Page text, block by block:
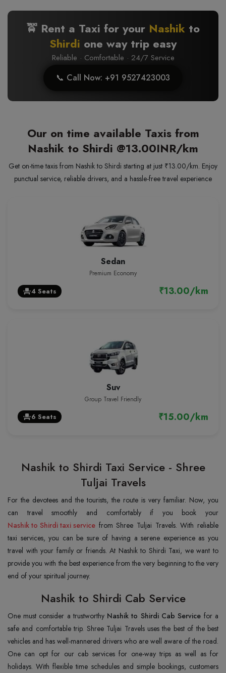
🚖 Rent a Taxi for your Nashik to
Shirdi one way trip easy
Reliable · Comfortable · 24/7 Service
📞 Call Now: +91 9527423003
Our on time available Taxis from
Nashik to Shirdi @13.00INR/km
Get on-time taxis from Nashik to Shirdi starting at just ₹13.00/km. Enjoy
punctual service, reliable drivers, and a hassle-free travel experience
Sedan
Premium Economy
event_seat4 Seats ₹13.00/km
Suv
Group Travel Friendly
event_seat6 Seats ₹15.00/km
Nashik to Shirdi Taxi Service - Shree
Tuljai Travels
For the devotees and the tourists, the route is very familiar. Now, you
can travel smoothly and comfortably if you book your
Nashik to Shirdi taxi service from Shree Tuljai Travels. With reliable
taxi services, you can be sure of having a serene experience as you
travel with your family or friends. At Nashik to Shirdi Taxi, we want to
provide you with the best experience from the very beginning to the very
end of your spiritual journey.
Nashik to Shirdi Cab Service
One must consider a trustworthy Nashik to Shirdi Cab Service for a
safe and comfortable trip. Shree Tuljai Travels uses the best of the best
vehicles and has well-mannered drivers who are well aware of the road.
One can opt for our cab services for one-way trips as well as for
holidays. With flexible time schedules and simple bookings, customers